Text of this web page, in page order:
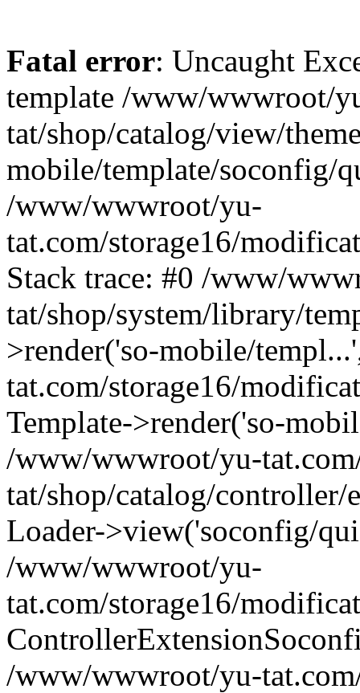
Fatal error: Uncaught
template /www/wwwroot/
tat/shop/catalog/view/
mobile/template/soconfig/
/www/wwwroot/yu-
tat.com/storage16/
Stack trace: #0 /www/
tat/shop/system/library/
>render('so-mobile/
tat.com/storage16/
Template->render('so-
/www/wwwroot/yu-
tat/shop/catalog/
Loader->view('soconfig/
/www/wwwroot/yu-
tat.com/storage16/
/www/wwwroot/yu-